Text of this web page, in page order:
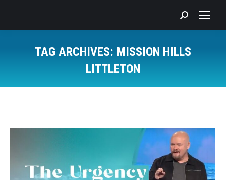
Search:
TAG ARCHIVES: MISSION HILLS
LITTLETON